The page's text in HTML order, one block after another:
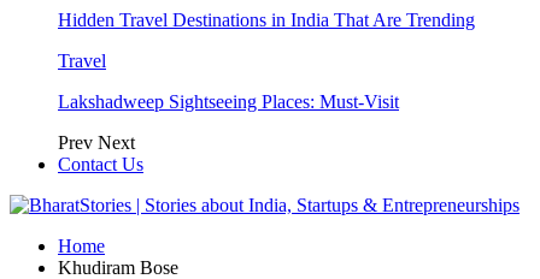
Hidden Travel Destinations in India That Are Trending
Travel
Lakshadweep Sightseeing Places: Must-Visit
Prev Next
Contact Us
Home
Khudiram Bose